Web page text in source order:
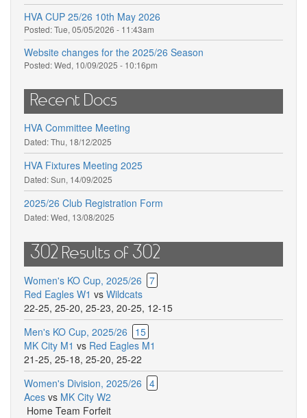
HVA CUP 25/26 10th May 2026
Posted:Tue, 05/05/2026 - 11:43am
Website changes for the 2025/26 Season
Posted:Wed, 10/09/2025 - 10:16pm
Recent Docs
HVA Committee Meeting
Dated:Thu, 18/12/2025
HVA Fixtures Meeting 2025
Dated:Sun, 14/09/2025
2025/26 Club Registration Form
Dated:Wed, 13/08/2025
302 Results of 302
Women's KO Cup, 2025/26 7
Red Eagles W1 vs Wildcats
22-25, 25-20, 25-23, 20-25, 12-15
Men's KO Cup, 2025/26
15
MK City M1 vs Red Eagles M1
21-25, 25-18, 25-20, 25-22
Women's Division, 2025/26 4
Aces vs MK City W2
Home Team Forfeit